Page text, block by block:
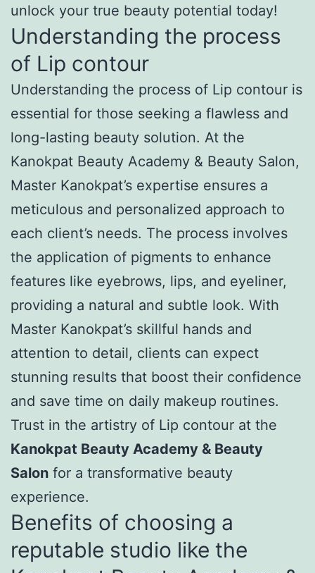
unlock your true beauty potential today!
Understanding the process
of Lip contour
Understanding the process of Lip contour is
essential for those seeking a flawless and
long-lasting beauty solution. At the
Kanokpat Beauty Academy & Beauty Salon,
Master Kanokpat’s expertise ensures a
meticulous and personalized approach to
each client’s needs. The process involves
the application of pigments to enhance
features like eyebrows, lips, and eyeliner,
providing a natural and subtle look. With
Master Kanokpat’s skillful hands and
attention to detail, clients can expect
stunning results that boost their confidence
and save time on daily makeup routines.
Trust in the artistry of Lip contour at the
Kanokpat Beauty Academy & Beauty
Salon for a transformative beauty
experience.
Benefits of choosing a
reputable studio like the